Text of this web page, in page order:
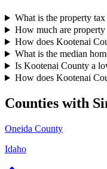
What is the property
How much are
How does Kootenai
What is the median
Is Kootenai County a
How does Kootenai
Counties with
Oneida County
Idaho